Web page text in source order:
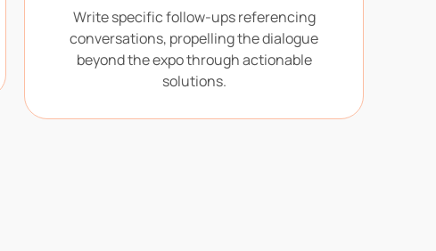
Write specific follow-ups referencing
conversations, propelling the dialogue
beyond the expo through actionable
solutions.